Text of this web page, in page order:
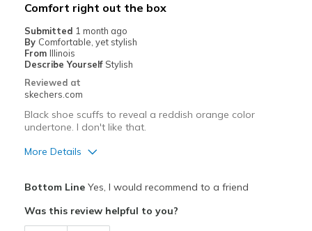
Comfort right out the box
Submitted 1 month ago
By Comfortable, yet stylish
From Illinois
Describe Yourself Stylish
Reviewed at
skechers.com
Black shoe scuffs to reveal a reddish orange color
undertone. I don't like that.
More Details
Breathe Well
Bottom LineYes, I would recommend to a friend
Was this review helpful to you?